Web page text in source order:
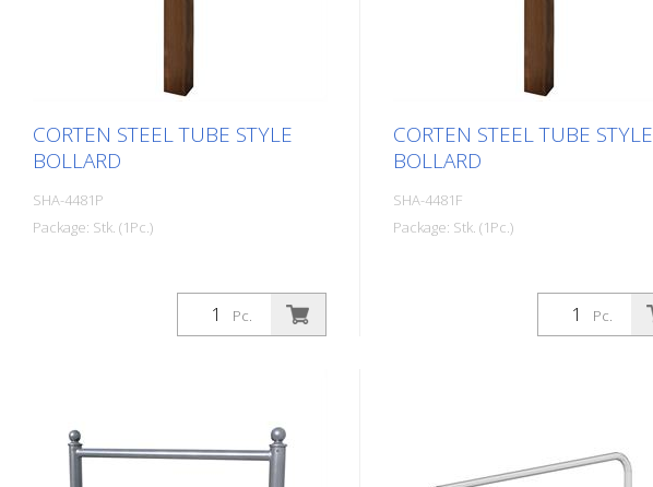
CORTEN STEEL TUBE STYLE
BOLLARD
SHA-4481P
Package: Stk. (1Pc.)
Pc.
CORTEN STEEL TUBE STYLE
BOLLARD
SHA-4481F
Package: Stk. (1Pc.)
Pc.